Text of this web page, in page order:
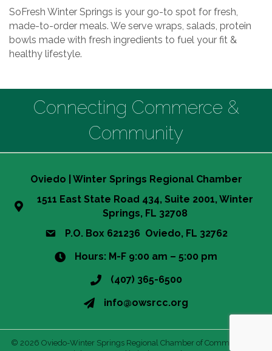
SoFresh Winter Springs is your go-to spot for fresh,
made-to-order meals. We serve wraps, salads, protein
bowls made with fresh ingredients to fuel your fit &
healthy lifestyle.
Connecting Commerce &
Community
Oviedo | Winter Springs Regional Chamber
1511 East State Road 434, Suite 2001, Winter
Springs, FL 32708
P.O. Box 621236 Oviedo, FL 32762
Hours: M-F 9:00 am – 5:00 pm
(407) 365-6500
info@owsrcc.org
© 2026 Oviedo-Winter Springs Regional Chamber of Commerce.